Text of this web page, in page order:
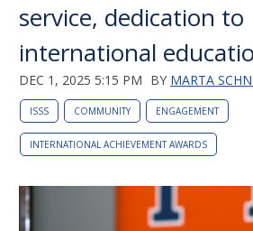
service, dedication to
international
DEC 1, 2025 5:15 PM BY MARTA
ISSS COMMUNITY ENGAGEMENT
INTERNATIONAL ACHIEVEMENT AWARDS